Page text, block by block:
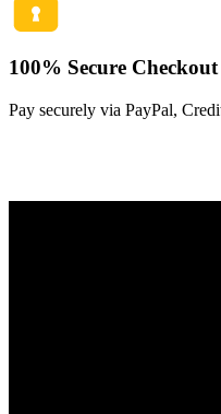
100% Secure Checkout
Pay securely via PayPal,